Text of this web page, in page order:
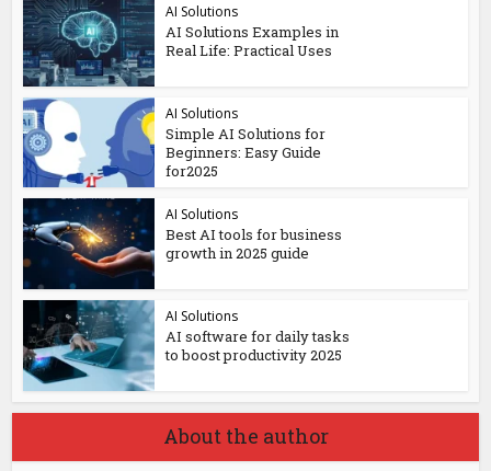
AI Solutions
AI Solutions Examples in
Real Life: Practical Uses
AI Solutions
Simple AI Solutions for
Beginners: Easy Guide
for2025
AI Solutions
Best AI tools for business
growth in 2025 guide
AI Solutions
AI software for daily tasks
to boost productivity 2025
About the author